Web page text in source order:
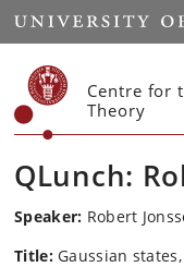
Start
Centre for
Theory
QLunch:
Speaker: Robert
Title:Gaussian